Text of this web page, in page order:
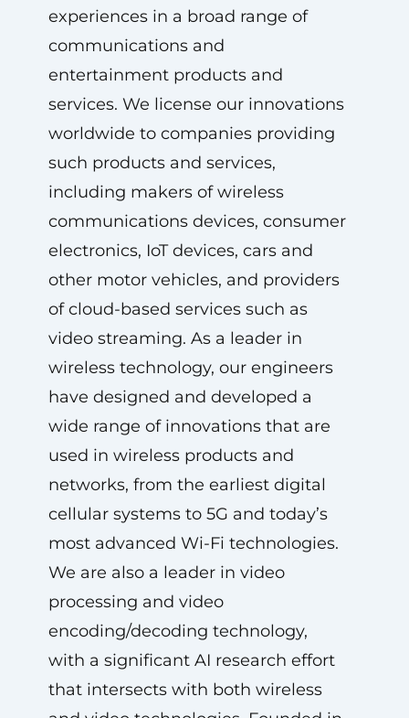
experiences in a broad range of
communications and
entertainment products and
services. We license our innovations
worldwide to companies providing
such products and services,
including makers of wireless
communications devices, consumer
electronics, IoT devices, cars and
other motor vehicles, and providers
of cloud-based services such as
video streaming. As a leader in
wireless technology, our engineers
have designed and developed a
wide range of innovations that are
used in wireless products and
networks, from the earliest digital
cellular systems to 5G and today’s
most advanced Wi-Fi technologies.
We are also a leader in video
processing and video
encoding/decoding technology,
with a significant AI research effort
that intersects with both wireless